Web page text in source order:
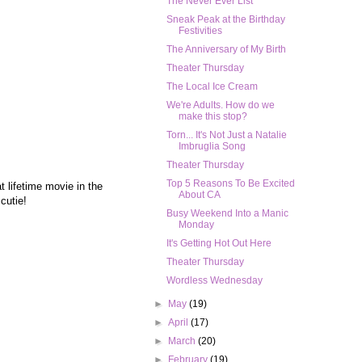
lifetime movie in the
Sneak Peak at the Birthday
Festivities
The Anniversary of My Birth
Theater Thursday
The Local Ice Cream
We're Adults. How do we
make this stop?
Torn... It's Not Just a Natalie
Imbruglia Song
Theater Thursday
Top 5 Reasons To Be Excited
About CA
Busy Weekend Into a Manic
Monday
It's Getting Hot Out Here
Theater Thursday
Wordless Wednesday
► May(19)
►April(17)
►
March(20)